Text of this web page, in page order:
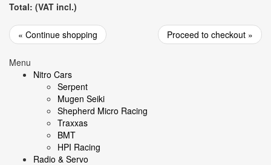
Total: (VAT incl.)
« Continue shopping Proceed to checkout »
Menu
Nitro Cars
Serpent
Mugen Seiki
Shepherd Micro Racing
Traxxas
BMT
HPI Racing
Radio & Servo